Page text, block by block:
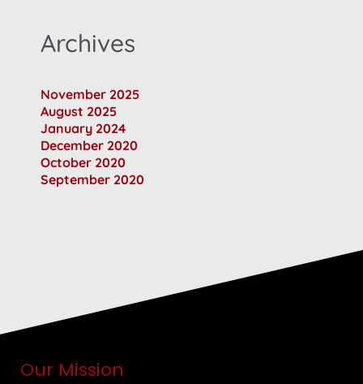
Archives
November 2025
August 2025
January 2024
December 2020
October 2020
September 2020
Our Mission